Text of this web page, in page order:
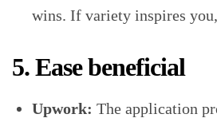
wins. If variety inspires
5. Ease beneficial
Upwork: The application